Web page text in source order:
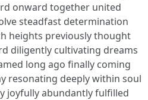
onward together united
steadfast determination
heights previously thought
diligently cultivating dreams
long ago finally coming
resonating deeply within soul
joyfully abundantly fulfilled